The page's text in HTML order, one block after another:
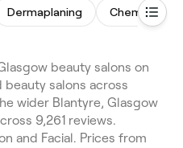
Dermaplaning Chemical
beauty salons on
beauty salons across
wider Blantyre, Glasgow
9,261 reviews.
and Facial. Prices from